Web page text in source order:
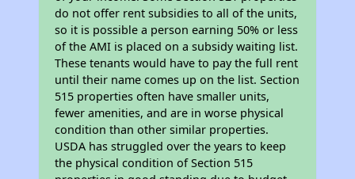
do not offer rent subsidies to all of the units,
so it is possible a person earning 50% or less
of the AMI is placed on a subsidy waiting list.
These tenants would have to pay the full rent
until their name comes up on the list. Section
515 properties often have smaller units,
fewer amenities, and are in worse physical
condition than other similar properties.
USDA has struggled over the years to keep
the physical condition of Section 515